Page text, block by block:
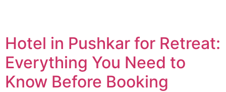
Hotel in Pushkar for Retreat:
Everything You Need to
Know Before Booking